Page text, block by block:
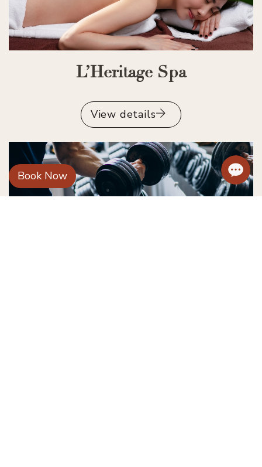
L’Heritage Spa
View details
Book Now